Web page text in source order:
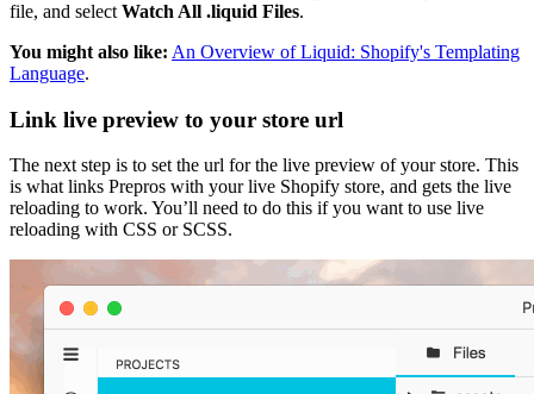
file, and select Watch All .liquid Files.
You might also like: An Overview of Liquid: Shopify's Templating
Language.
Link live preview to your store url
The next step is to set the url for the live preview of your store. This
is what links Prepros with your live Shopify store, and gets the live
reloading to work. You’ll need to do this if you want to use live
reloading with CSS or SCSS.